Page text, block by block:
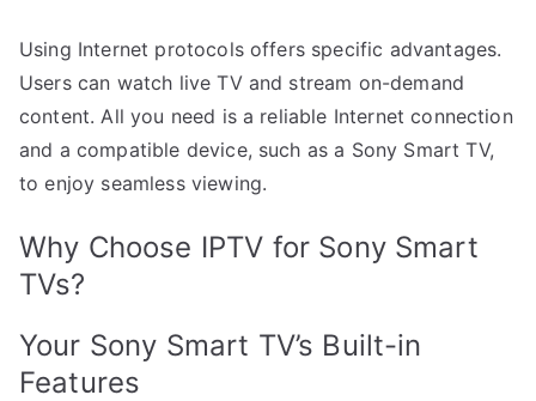
Using Internet protocols offers specific advantages.
Users can watch live TV and stream on-demand
content. All you need is a reliable Internet connection
and a compatible device, such as a Sony Smart TV,
to enjoy seamless viewing.
Why Choose IPTV for Sony Smart
TVs?
Your Sony Smart TV’s Built-in
Features